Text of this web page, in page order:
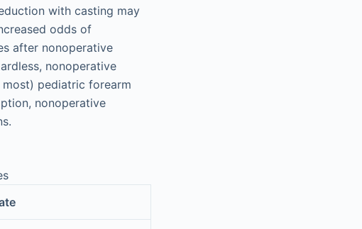
with casting may
odds of
after nonoperative
nonoperative
pediatric forearm
nonoperative